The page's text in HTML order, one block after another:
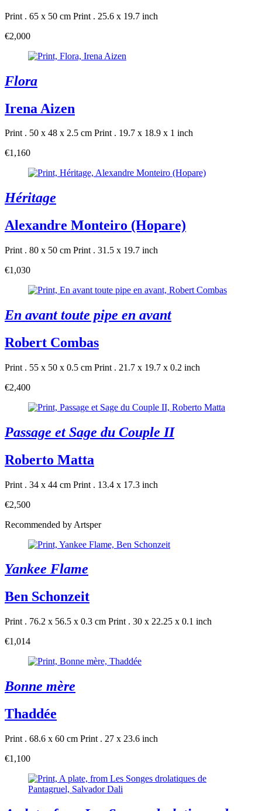
Print . 65 x 50 cm Print . 25.6 x 19.7 inch
€2,000
Flora
Irena Aizen
Print . 50 x 48 x 2.5 cm Print . 19.7 x 18.9 x 1 inch
€1,160
Héritage
Alexandre Monteiro (Hopare)
Print . 80 x 50 cm Print . 31.5 x 19.7 inch
€1,030
En avant toute pipe en avant
Robert Combas
Print . 55 x 50 x 0.5 cm Print . 21.7 x 19.7 x 0.2 inch
€2,400
Passage et Sage du Couple II
Roberto Matta
Print . 34 x 44 cm Print . 13.4 x 17.3 inch
€2,500
Recommended by Artsper
Yankee Flame
Ben Schonzeit
Print . 76.2 x 56.5 x 0.3 cm Print . 30 x 22.25 x 0.1 inch
€1,014
Bonne mère
Thaddée
Print . 68.6 x 60 cm Print . 27 x 23.6 inch
€1,100